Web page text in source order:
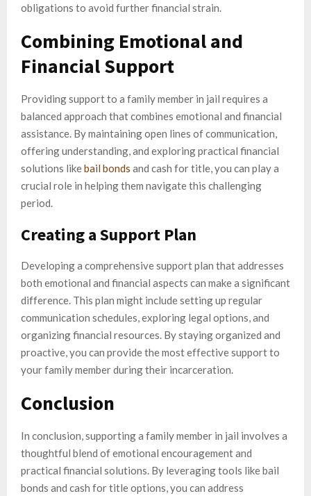
obligations to avoid further financial strain.
Combining Emotional and
Financial Support
Providing support to a family member in jail requires a
balanced approach that combines emotional and financial
assistance. By maintaining open lines of communication,
offering understanding, and exploring practical financial
solutions likebail bonds and cash for title, you can play a
crucial role in helping them navigate this challenging
period.
Creating a Support Plan
Developing a comprehensive support plan that addresses
both emotional and financial aspects can make a significant
difference. This plan might include setting up regular
communication schedules, exploring legal options, and
organizing financial resources. By staying organized and
proactive, you can provide the most effective support to
your family member during their incarceration.
Conclusion
In conclusion, supporting a family member in jail involves a
thoughtful blend of emotional encouragement and
practical financial solutions. By leveraging tools like bail
bonds and cash for title options, you can address